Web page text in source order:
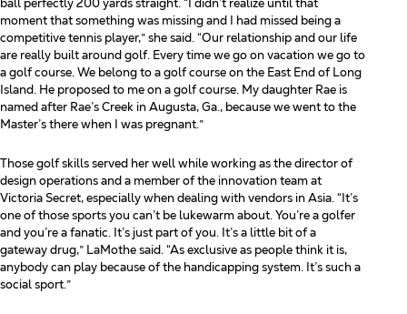
ball perfectly 200 yards straight. “I didn’t realize untilthat
moment that something was missing and I had missed being a
competitive tennis player,” she said. “Our relationship and our life
are really built around golf. Every time we go on vacation we go to
a golf course. We belong to a golf course on the East End of Long
Island. He proposed to me on a golf course. My daughter Rae is
named after Rae’s Creek in Augusta, Ga., because we went to the
Master’s there when I was pregnant.”
Those golf skills served her well while working as the director of
design operations and a member of the innovation team at
Victoria Secret, especially when dealing with vendors in Asia. “It’s
one of those sports you can’t be lukewarm about. You’re a golfer
and you’re a fanatic. It’s just part of you. It’s a little bit of a
gatewaydrug,” LaMothe said. “As exclusive as people think it is,
anybody can play because of the handicappingsystem. It’s such a
social sport.”